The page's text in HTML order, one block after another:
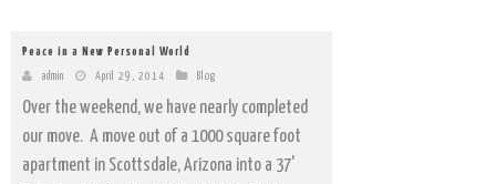
Peace in a New Personal World
admin April 29, 2014 Blog
Over the weekend, we have nearly completed
our move. A move out of a 1000 square foot
apartment in Scottsdale, Arizona into a 37'